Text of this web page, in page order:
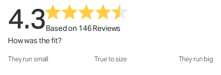
4.3Based on 146 Reviews
How was the fit?
How was the fit?: 2.99 out of 5
They run small True to size They run big